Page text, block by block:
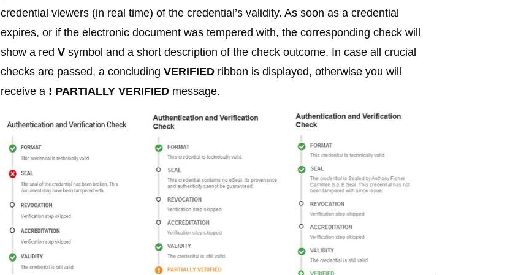
credential viewers (in real time) of the credential’s validity. As soon as a credential
expires, or if the electronic document was tempered with, the corresponding check will
show a red Vsymbol and a short description of the check outcome. In case all crucial
checks are passed, a concluding VERIFIEDribbon is displayed, otherwise you will
receive a ! PARTIALLY VERIFIEDmessage.